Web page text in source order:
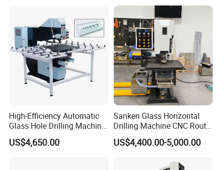
High-Efficiency Automatic
Glass Hole Drilling Machine
with Precise Electric Control
US$4,650.00
Sanken Glass Horizontal
Drilling Machine CNC Router
Quenching Glass Stove
Single Edger
US$4,400.00-5,000.00